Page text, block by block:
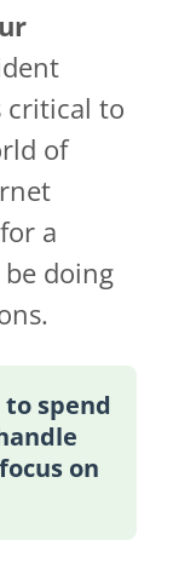
critical to
of
a
doing
spend
on